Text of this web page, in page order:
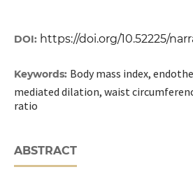
DOI: https://doi.org/10.52225/
Keywords: Body mass index,
mediated dilation, waist
ratio
ABSTRACT